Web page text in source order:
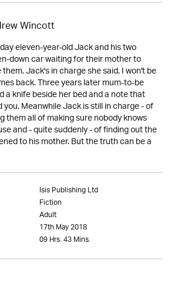
Wincott
eleven-year-old Jack and his two
down car waiting for their mother to
Jack's in charge she said. I won't be
back. Three years later mum-to-be
a knife beside her bed and a note that
Meanwhile Jack is still in charge - of
them all of making sure nobody knows
and - quite suddenly - of finding out the
to his mother. But the truth can be a
Isis Publishing Ltd
Fiction
Adult
17th May 2018
09 Hrs. 43 Mins.